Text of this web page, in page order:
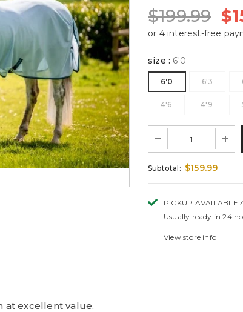
$199.99
size : 6'0
6'0 6'3
4'6 4'9
Subtotal: $159.99
PICKUP AVAILABLE
Usually ready in 24
View store info
at excellent value.